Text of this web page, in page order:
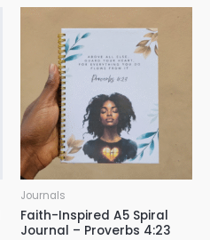
Journals
Faith-Inspired A5 Spiral
Journal – Proverbs 4:23